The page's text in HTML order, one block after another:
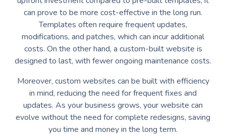
can prove to be more cost-effective in the long run.
Templates often require frequent updates,
modifications, and patches, which can incur additional
costs. On the other hand, a custom-built website is
designed to last, with fewer ongoing maintenance costs.
Moreover, custom websites can be built with efficiency
in mind, reducing the need for frequent fixes and
updates. As your business grows, your website can
evolve without the need for complete redesigns, saving
you time and money in the long term.